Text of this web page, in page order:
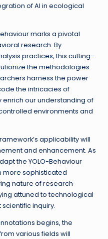
of AI in ecological
marks a pivotal
research. By
practices, this cutting-
the methodologies
harness the power
the intricacies of
our understanding of
environments and
applicability will
and enhancement. As
the YOLO-Behaviour
more sophisticated
nature of research
attuned to technological
inquiry.
begins, the
various fields will